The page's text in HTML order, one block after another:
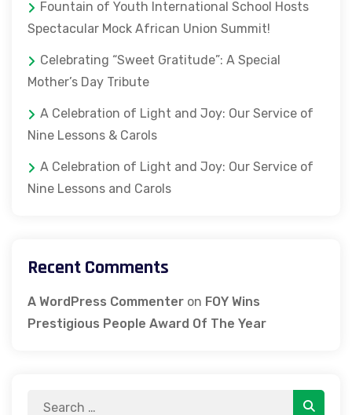
Fountain of Youth International School Hosts
Spectacular Mock African Union Summit!
Celebrating “Sweet Gratitude”: A Special
Mother’s Day Tribute
A Celebration of Light and Joy: Our Service of
Nine Lessons & Carols
A Celebration of Light and Joy: Our Service of
Nine Lessons and Carols
Recent Comments
A WordPress Commenter on FOY Wins
Prestigious People Award Of The Year
Search
Search